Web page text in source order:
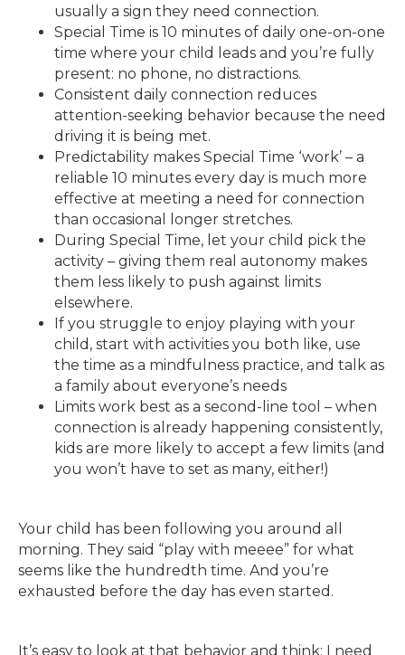
usually a sign they need connection.
Special Time is 10 minutes of daily one-on-one
time where your child leads and you’re fully
present: no phone, no distractions.
Consistent daily connection reduces
attention-seeking behavior because the need
driving it is being met.
Predictability makes Special Time ‘work’ – a
reliable 10 minutes every day is much more
effective at meeting a need for connection
than occasional longer stretches.
During Special Time, let your child pick the
activity – giving them real autonomy makes
them less likely to push against limits
elsewhere.
If you struggle to enjoy playing with your
child, start with activities you both like, use
the time as a mindfulness practice, and talk as
a family about everyone’s needs
Limits work best as a second-line tool – when
connection is already happening consistently,
kids are more likely to accept a few limits (and
you won’t have to set as many, either!)
Your child has been following you around all
morning. They said “play with meeee” for what
seems like the hundredth time. And you’re
exhausted before the day has even started.
It’s easy to look at that behavior and think: I need